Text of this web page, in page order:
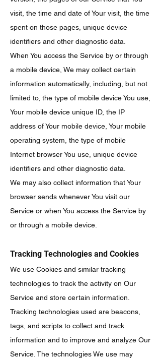
visit, the time and date of Your visit, the time
spent on those pages, unique device
identifiers and other diagnostic data.
When You access the Service by or through
a mobile device, We may collect certain
information automatically, including, but not
limited to, the type of mobile device You use,
Your mobile device unique ID, the IP
address of Your mobile device, Your mobile
operating system, the type of mobile
Internet browser You use, unique device
identifiers and other diagnostic data.
We may also collect information that Your
browser sends whenever You visit our
Service or when You access the Service by
or through a mobile device.
Tracking Technologies and Cookies
We use Cookies and similar tracking
technologies to track the activity on Our
Service and store certain information.
Tracking technologies used are beacons,
tags, and scripts to collect and track
information and to improve and analyze Our
Service. The technologies We use may